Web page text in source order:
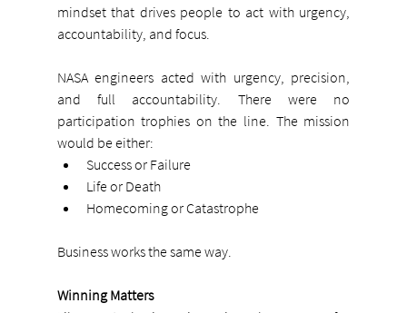
mindset that drives people to act with urgency,
accountability, and focus.
NASA engineers acted with urgency, precision,
and full accountability. There were no
participation trophies on the line. The mission
would be either:
Success or Failure
Life or Death
Homecoming or Catastrophe
Business works the same way.
Winning Matters